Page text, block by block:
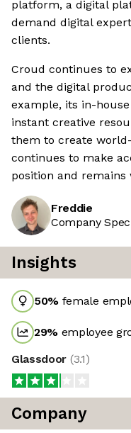
platform, a digital
demand digital
clients.
Croud continues to
and the digital
example, its in-
instant creative
them to create
continues to make
position and
Freddie
Company
Insights
50% female
29% employee
Glassdoor (3.1)
Company